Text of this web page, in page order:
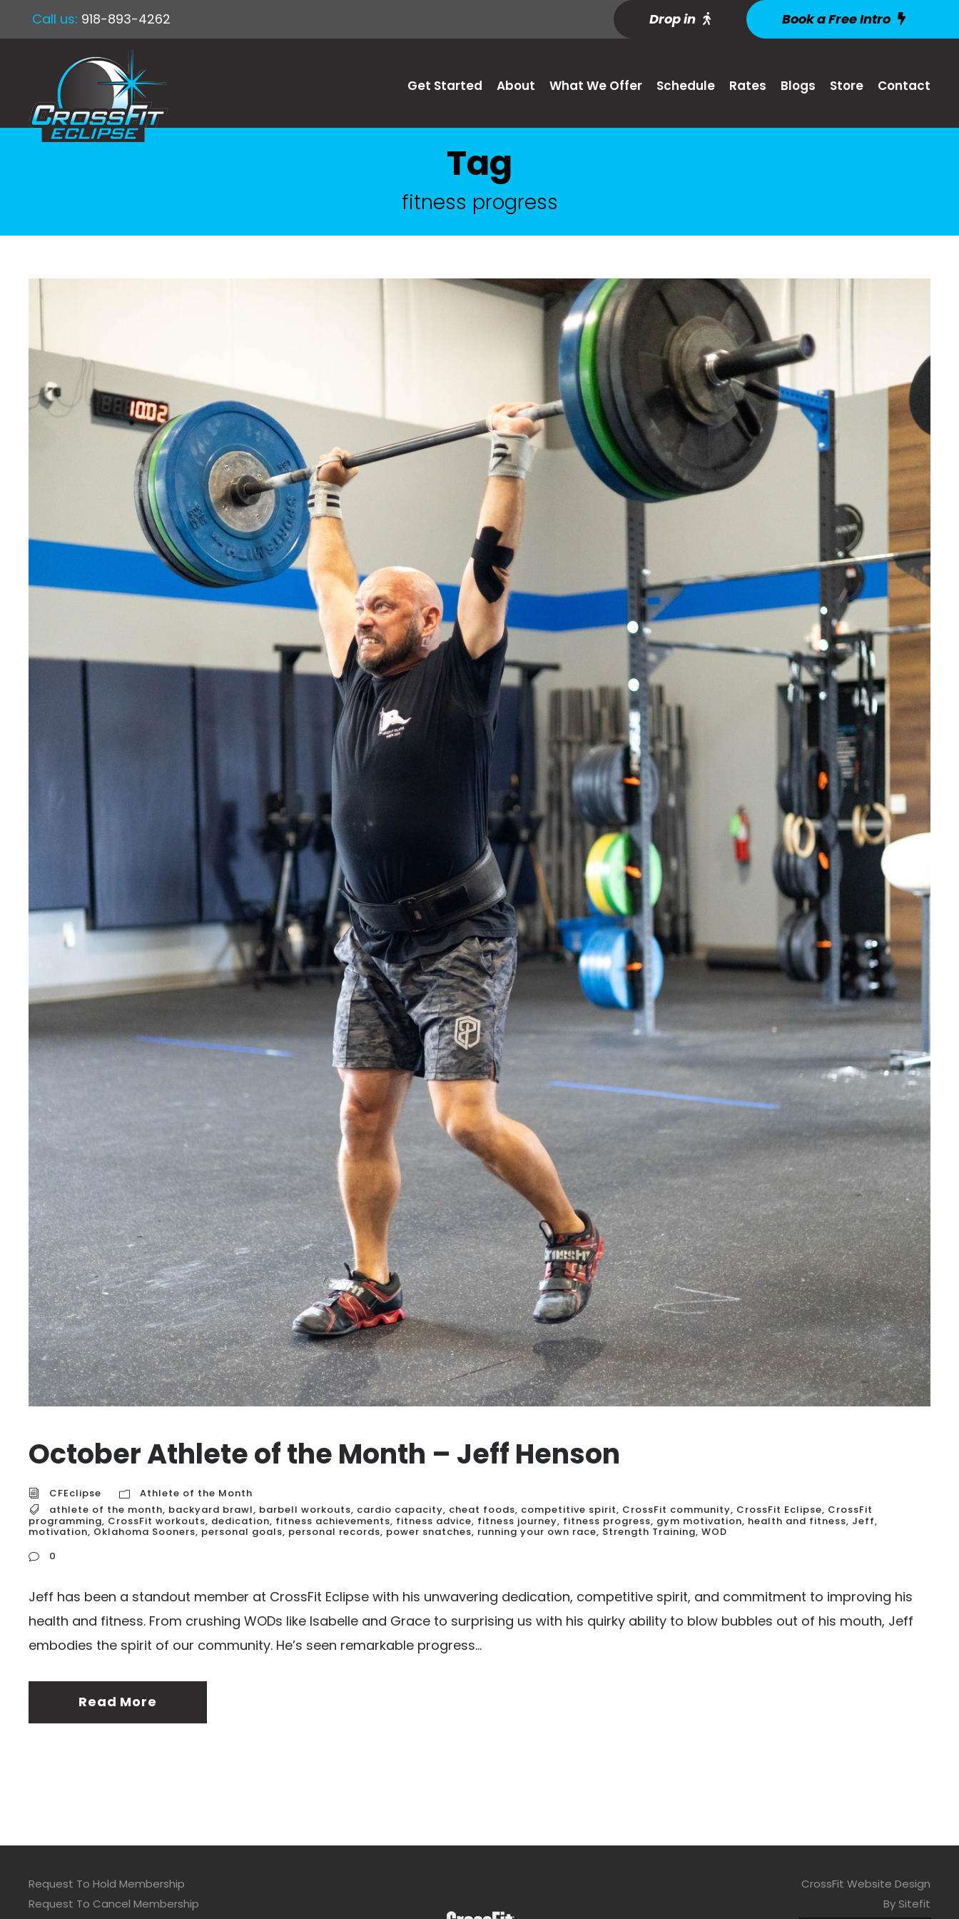
Call us: 918-893-4262 Drop in Book a Free Intro
Get Started About What We Offer Schedule Rates Blogs Store Contact
Tag
fitness progress
October Athlete of the Month – Jeff Henson
CFEclipse
Athlete of the Month
athlete of the month, backyard brawl, barbell workouts, cardio capacity, cheat foods, competitive spirit, CrossFit community, CrossFit Eclipse, CrossFit
programming, CrossFit workouts, dedication, fitness achievements, fitness advice, fitness journey, fitness progress, gym motivation, health and fitness, Jeff,
motivation, Oklahoma Sooners, personal goals, personal records, power snatches, running your own race, Strength Training, WOD
0
Jeff has been a standout member at CrossFit Eclipse with his unwavering dedication, competitive spirit, and commitment to improving his
health and fitness. From crushing WODs like Isabelle and Grace to surprising us with his quirky ability to blow bubbles out of his mouth, Jeff
embodies the spirit of our community. He’s seen remarkable progress...
Read More
Request To Hold Membership
Request To Cancel Membership
CrossFit Website Design
By Sitefit